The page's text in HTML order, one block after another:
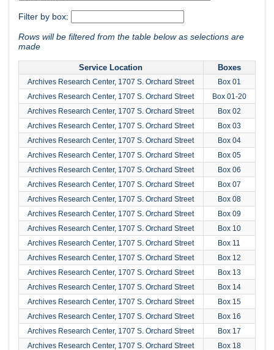
Filter by box:
Rows will be filtered from the table below as selections are
made
Service Location Boxes
Archives Research Center, 1707 S. Orchard Street
Box 01
Archives Research Center, 1707 S. Orchard Street
Box 01-20
Archives Research Center, 1707 S. Orchard Street
Box 02
Archives Research Center, 1707 S. Orchard Street
Box 03
Archives Research Center, 1707 S. Orchard Street
Box 04
Archives Research Center, 1707 S. Orchard Street
Box 05
Archives Research Center, 1707 S. Orchard Street
Box 06
Archives Research Center, 1707 S. Orchard Street
Box 07
Archives Research Center, 1707 S. Orchard Street
Box 08
Archives Research Center, 1707 S. Orchard Street
Box 09
Archives Research Center, 1707 S. Orchard Street
Box 10
Archives Research Center, 1707 S. Orchard Street
Box 11
Archives Research Center, 1707 S. Orchard Street
Box 12
Archives Research Center, 1707 S. Orchard Street
Box 13
Archives Research Center, 1707 S. Orchard Street
Box 14
Archives Research Center, 1707 S. Orchard Street
Box 15
Archives Research Center, 1707 S. Orchard Street
Box 16
Archives Research Center, 1707 S. Orchard Street
Box 17
Archives Research Center, 1707 S. Orchard Street
Box 18